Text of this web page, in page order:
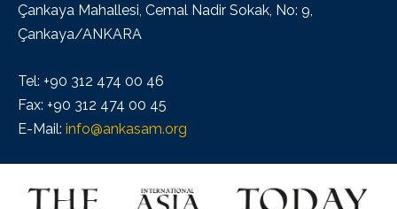
Çankaya Mahallesi, Cemal Nadir Sokak, No: 9,
Çankaya/ANKARA
Tel: +90 312 474 00 46
Fax: +90 312 474 00 45
E-Mail: info@ankasam.org